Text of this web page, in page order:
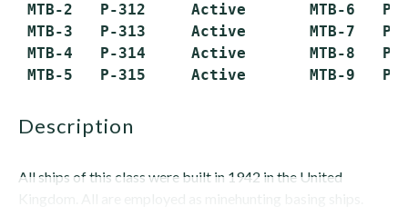
MTB-2   P-312     Active       MTB-6
MTB-3   P-313     Active       MTB-7
MTB-4   P-314     Active       MTB-8
description
All ships of this class were built in 1942 in the United